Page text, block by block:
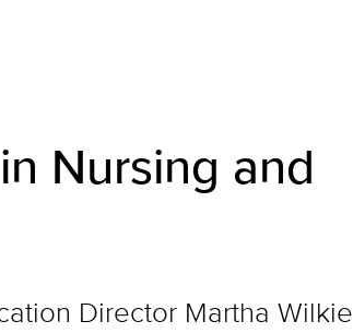
Nursing and
Director Martha Wilkie